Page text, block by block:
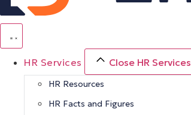
HR Services Close HR Services
HR Resources
HR Facts and Figures